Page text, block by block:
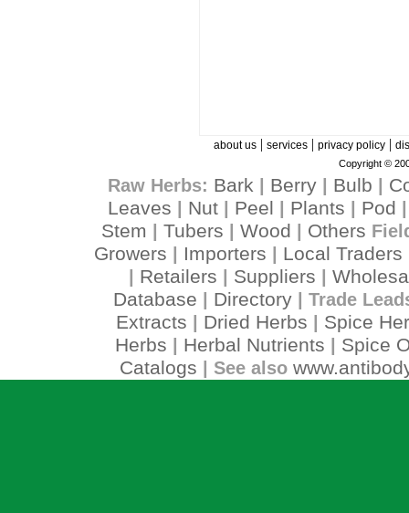
about us| services| privacy policy|
Copyright ©
Raw Herbs: Bark Berry| Bulb
Leaves
Nut Peel Plants Pod
Stem Tubers Wood Others
Growers Importers Local Traders
Retailers Suppliers
Database
Directory| Trade
Extracts Dried Herbs
Spice
Herbs
Herbal Nutrients
Spice
Catalogs | See also